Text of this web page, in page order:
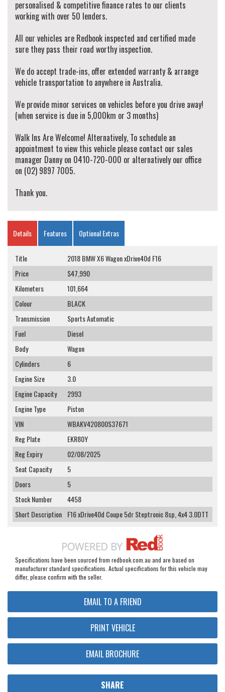
EMAIL TO A FRIEND
PRINT VEHICLE
EMAIL BROCHURE
SHARE
personalised & competitive finance rates to our clients
working with over 50 lenders.
All our vehicles are Redbook inspected and certified made
sure they pass their road worthy inspection.
We do accept trade-ins, offer extended warranty & arrange
vehicle transportation to anywhere in Australia.
We provide minor services on vehicles before you drive away!
(when service is due in 5,000km or 3 months)
Walk Ins Are Welcome! Alternatively, To schedule an
appointment to view this vehicle please contact our sales
manager Danny on 0410-720-000 or alternatively our office
on (02) 9897 7005.
Thank you.
Details Features Optional Extras
Title
2018 BMW X6 Wagon xDrive40d F16
Price
$47,990
Kilometers
101,664
Colour
BLACK
Transmission
Sports Automatic
Fuel
Diesel
Body
Wagon
Cylinders
6
Engine Size
3.0
Engine Capacity
2993
Engine Type
Piston
VIN
WBAKV420800S37671
Reg Plate
EKR80Y
Reg Expiry
02/08/2025
Seat Capacity
5
Doors
5
Stock Number
4458
Short Description F16 xDrive40d Coupe 5dr Steptronic 8sp, 4x4 3.0DTT
Specifications have been sourced from redbook.com.au and are based on
manufacturer standard specifications. Actual specifications for this vehicle may
differ, please confirm with the seller.